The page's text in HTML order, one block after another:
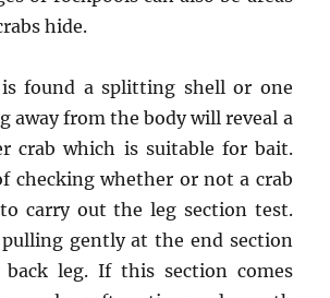
hide.
found a splitting shell or one
away from the body will reveal a
crab which is suitable for bait.
checking whether or not a crab
carry out the leg section test.
gently at the end section
back leg. If this section comes